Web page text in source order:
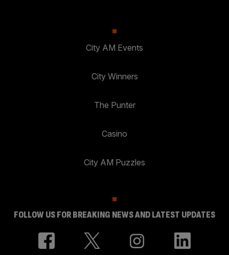
City AM Events
City Winners
The Punter
Casino
City AM Puzzles
FOLLOW US FOR BREAKING NEWS AND LATEST UPDATES